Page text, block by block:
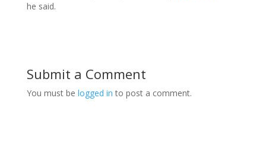
he said.
Submit a Comment
You must be logged in to post a comment.